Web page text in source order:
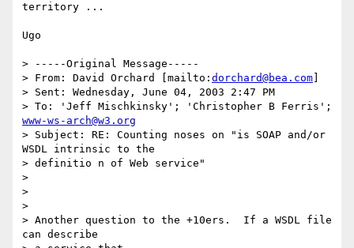
territory ...
Ugo
> -----Original Message-----
> From: David Orchard [mailto: dorchard@bea.com
> Sent: Wednesday, June 04, 2003 2:47 PM
www-ws-arch@w3.org
> Subject: RE: Counting noses on "is SOAP and/or
WSDL intrinsic to the
> definitio n of Web service"
>
>
>
> Another question to the +10ers.  If a WSDL file
can describe